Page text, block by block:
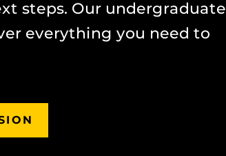
steps. Our undergraduate
everything you need to